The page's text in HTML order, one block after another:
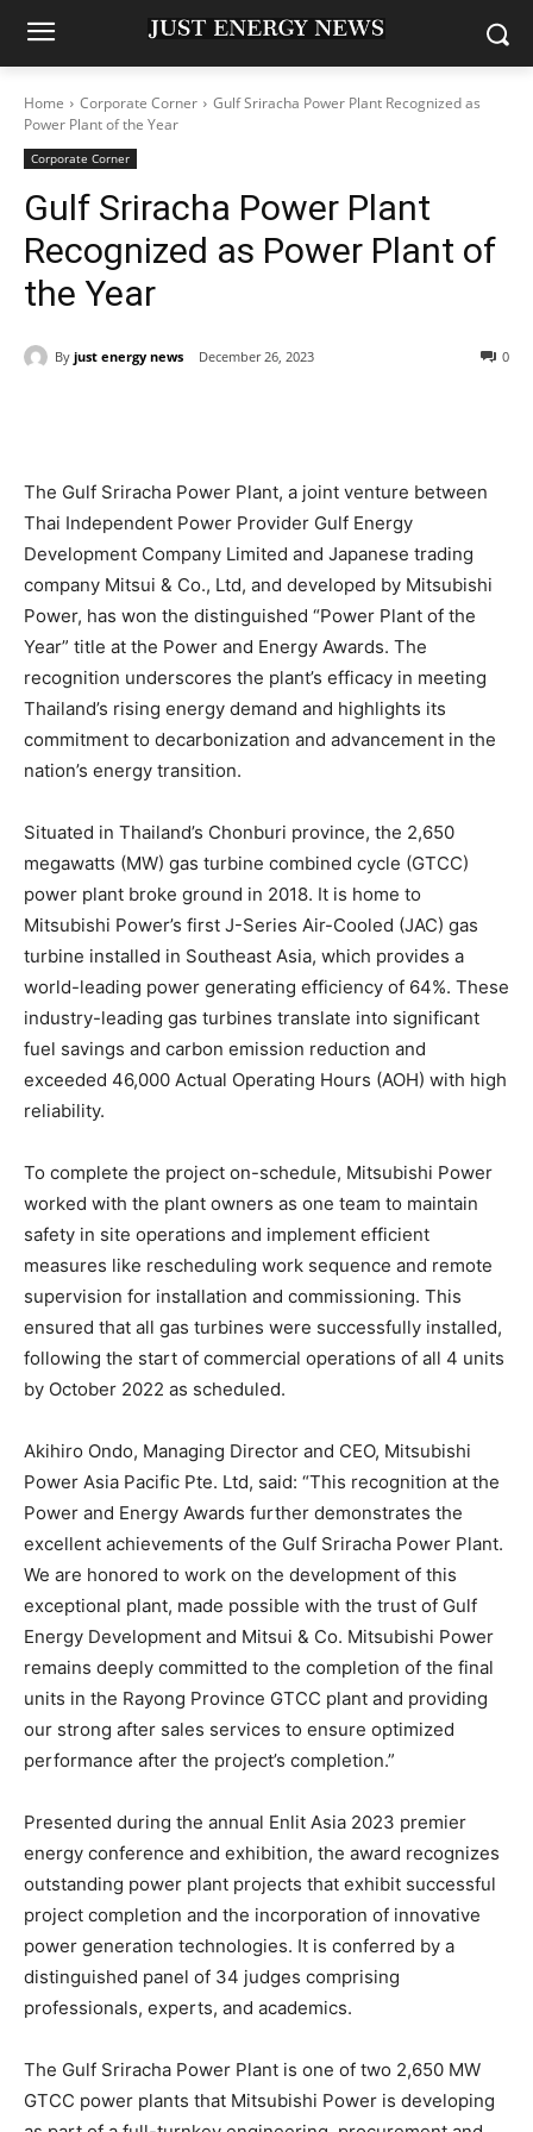
Home Corporate Corner
Gulf Sriracha Power Plant Recognized as
Power Plant of the Year
Corporate Corner
Gulf Sriracha Power Plant
Recognized as Power Plant of
the Year
By just energy news December 26, 2023 0
The Gulf Sriracha Power Plant, a joint venture between
Thai Independent Power Provider Gulf Energy
Development Company Limited and Japanese trading
company Mitsui & Co., Ltd, and developed by Mitsubishi
Power, has won the distinguished “Power Plant of the
Year” title at the Power and Energy Awards. The
recognition underscores the plant’s efficacy in meeting
Thailand’s rising energy demand and highlights its
commitment to decarbonization and advancement in the
nation’s energy transition.
Situated in Thailand’s Chonburi province, the 2,650
megawatts (MW) gas turbine combined cycle (GTCC)
power plant broke ground in 2018. It is home to
Mitsubishi Power’s first J-Series Air-Cooled (JAC) gas
turbine installed in Southeast Asia, which provides a
world-leading power generating efficiency of 64%. These
industry-leading gas turbines translate into significant
fuel savings and carbon emission reduction and
exceeded 46,000 Actual Operating Hours (AOH) with high
reliability.
To complete the project on-schedule, Mitsubishi Power
worked with the plant owners as one team to maintain
safety in site operations and implement efficient
measures like rescheduling work sequence and remote
supervision for installation and commissioning. This
ensured that all gas turbines were successfully installed,
following the start of commercial operations of all 4 units
by October 2022 as scheduled.
Akihiro Ondo, Managing Director and CEO, Mitsubishi
Power Asia Pacific Pte. Ltd, said: “This recognition at the
Power and Energy Awards further demonstrates the
excellent achievements of the Gulf Sriracha Power Plant.
We are honored to work on the development of this
exceptional plant, made possible with the trust of Gulf
Energy Development and Mitsui & Co. Mitsubishi Power
remains deeply committed to the completion of the final
units in the Rayong Province GTCC plant and providing
our strong after sales services to ensure optimized
performance after the project’s completion.”
Presented during the annual Enlit Asia 2023 premier
energy conference and exhibition, the award recognizes
outstanding power plant projects that exhibit successful
project completion and the incorporation of innovative
power generation technologies. It is conferred by a
distinguished panel of 34 judges comprising
professionals, experts, and academics.
The Gulf Sriracha Power Plant is one of two 2,650 MW
GTCC power plants that Mitsubishi Power is developing